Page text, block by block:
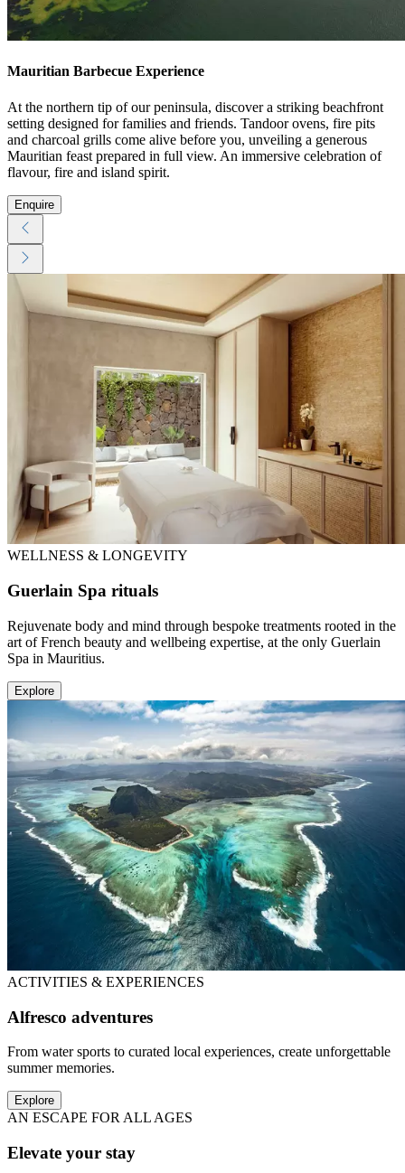
Mauritian Barbecue Experience
At the northern tip of our peninsula, discover a striking beachfront
setting designed for families and friends. Tandoor ovens, fire pits
and charcoal grills come alive before you, unveiling a generous
Mauritian feast prepared in full view. An immersive celebration of
flavour, fire and island spirit.
Enquire
WELLNESS & LONGEVITY
Guerlain Spa rituals
Rejuvenate body and mind through bespoke treatments rooted in the
art of French beauty and wellbeing expertise, at the only Guerlain
Spa in Mauritius.
Explore
ACTIVITIES & EXPERIENCES
Alfresco adventures
From water sports to curated local experiences, create unforgettable
summer memories.
Explore
AN ESCAPE FOR ALL AGES
Elevate your stay